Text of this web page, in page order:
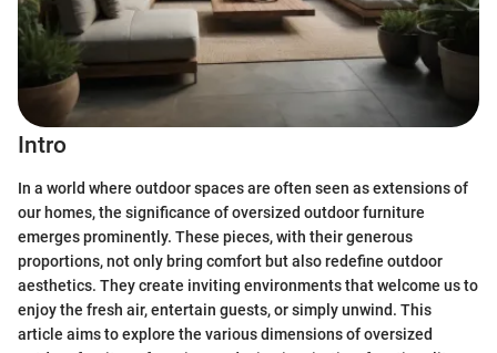
Intro
In a world where outdoor spaces are often seen as extensions of
our homes, the significance of oversized outdoor furniture
emerges prominently. These pieces, with their generous
proportions, not only bring comfort but also redefine outdoor
aesthetics. They create inviting environments that welcome us to
enjoy the fresh air, entertain guests, or simply unwind. This
article aims to explore the various dimensions of oversized